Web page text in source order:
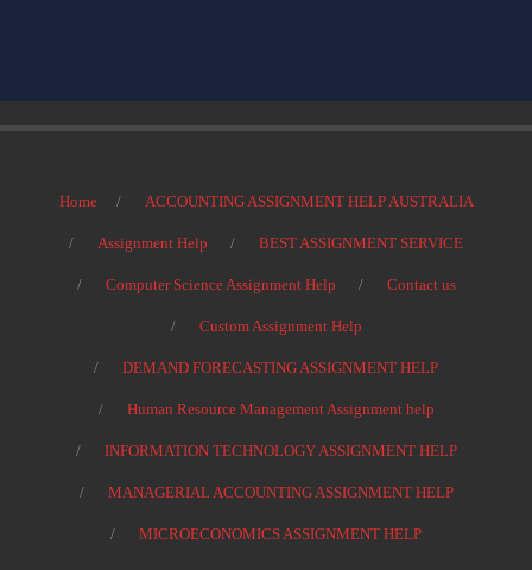
Home ACCOUNTING ASSIGNMENT HELP AUSTRALIA
Assignment Help BEST ASSIGNMENT SERVICE
Computer Science Assignment Help Contact us
Custom Assignment Help
DEMAND FORECASTING ASSIGNMENT HELP
Human Resource Management Assignment help
INFORMATION TECHNOLOGY ASSIGNMENT HELP
MANAGERIAL ACCOUNTING ASSIGNMENT HELP
MICROECONOMICS ASSIGNMENT HELP